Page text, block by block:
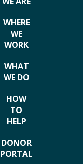
WHERE
WE
WORK
WHAT
WE DO
HOW
TO
HELP
DONOR
PORTAL